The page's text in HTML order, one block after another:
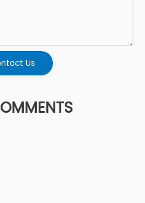
Us